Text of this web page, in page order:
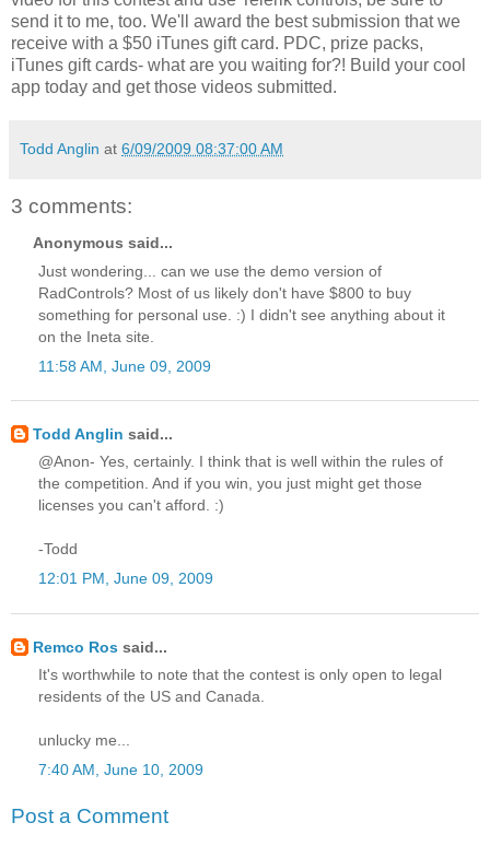
send it to me, too. We'll award the best submission that we
receive with a $50 iTunes gift card. PDC, prize packs,
iTunes gift cards- what are you waiting for?! Build your cool
app today and get those videos submitted.
Todd Anglin at 6/09/2009 08:37:00 AM
3 comments:
Anonymous said...
Just wondering... can we use the demo version of
RadControls? Most of us likely don't have $800 to buy
something for personal use. :) I didn't see anything about it
on the Ineta site.
11:58 AM, June 09, 2009
Todd Anglin said...
@Anon- Yes, certainly. I think that is well within the rules of
the competition. And if you win, you just might get those
licenses you can't afford. :)
-Todd
12:01 PM, June 09, 2009
Remco Ros said...
It's worthwhile to note that the contest is only open to legal
residents of the US and Canada.
unlucky me...
7:40 AM, June 10, 2009
Post a Comment